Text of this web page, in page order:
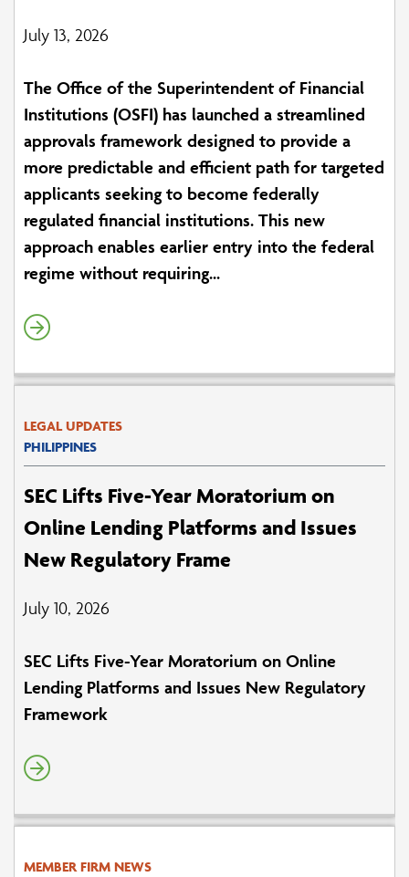
July 13, 2026
The Office of the Superintendent of Financial
Institutions (OSFI) has launched a streamlined
approvals framework designed to provide a
more predictable and efficient path for targeted
applicants seeking to become federally
regulated financial institutions. This new
approach enables earlier entry into the federal
regime without requiring...
LEGAL UPDATES
PHILIPPINES
SEC Lifts Five-Year Moratorium on
Online Lending Platforms and Issues
New Regulatory Frame
July 10, 2026
SEC Lifts Five-Year Moratorium on Online
Lending Platforms and Issues New Regulatory
Framework
MEMBER FIRM NEWS